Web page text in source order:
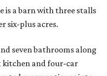
is a barn with three stalls
six-plus acres.
seven bathrooms along
and four-car